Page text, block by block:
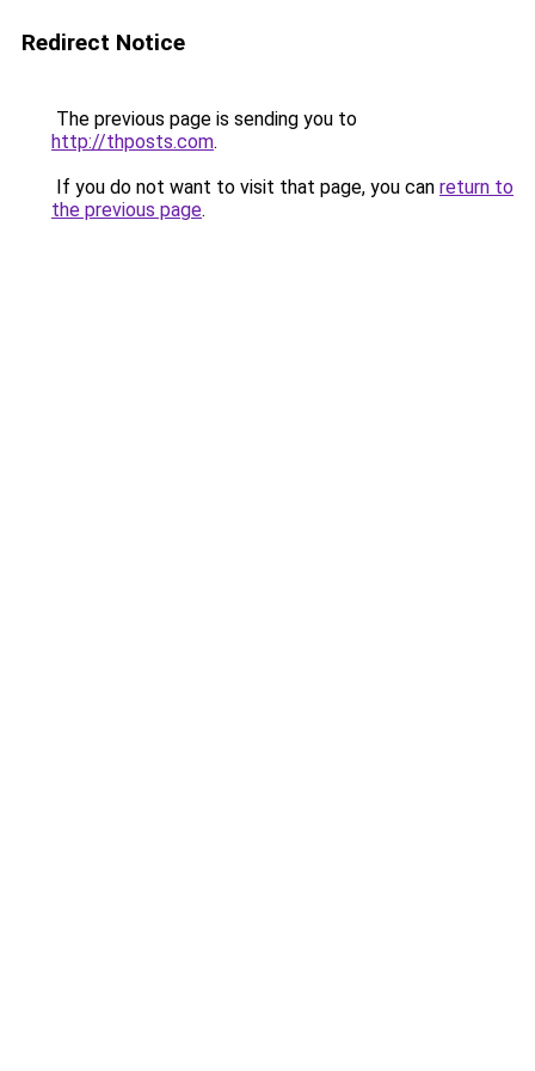
Redirect Notice
The previous page is sending you to
http://thposts.com.
If you do not want to visit that page, you can return to
the previous page.